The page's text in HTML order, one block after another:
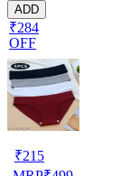
ADD
₹284
OFF
₹215